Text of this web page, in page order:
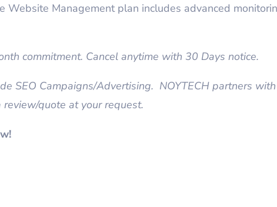
Website Management plan includes advanced
commitment. Cancel anytime with 30 Days notice.
SEO Campaigns/Advertising. NOYTECH partners
review/quote at your request.